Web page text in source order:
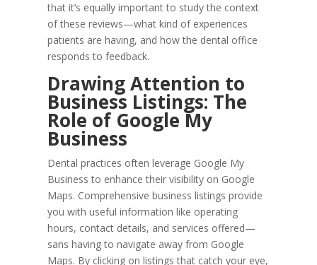
that it’s equally important to study the context
of these reviews—what kind of experiences
patients are having, and how the dental office
responds to feedback.
Drawing Attention to
Business Listings: The
Role of Google My
Business
Dental practices often leverage Google My
Business to enhance their visibility on Google
Maps. Comprehensive business listings provide
you with useful information like operating
hours, contact details, and services offered—
sans having to navigate away from Google
Maps. By clicking on listings that catch your eye,